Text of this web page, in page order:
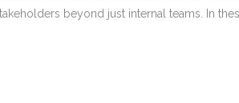
beyond just internal teams. In